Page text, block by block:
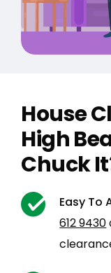
House
High
Chuck
Easy To
612 9430